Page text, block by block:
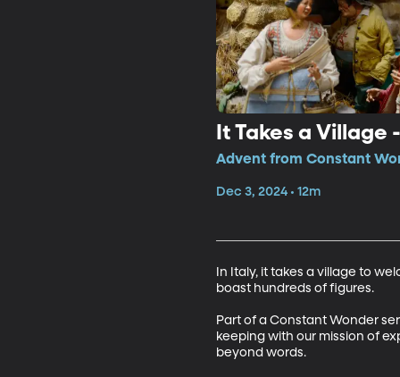
It Takes a Village
Advent from Constant
Dec 3, 2024 • 12m
In Italy, it takes a village to
boast hundreds of figures.
Part of a Constant Wonder
keeping with our mission of
beyond words.